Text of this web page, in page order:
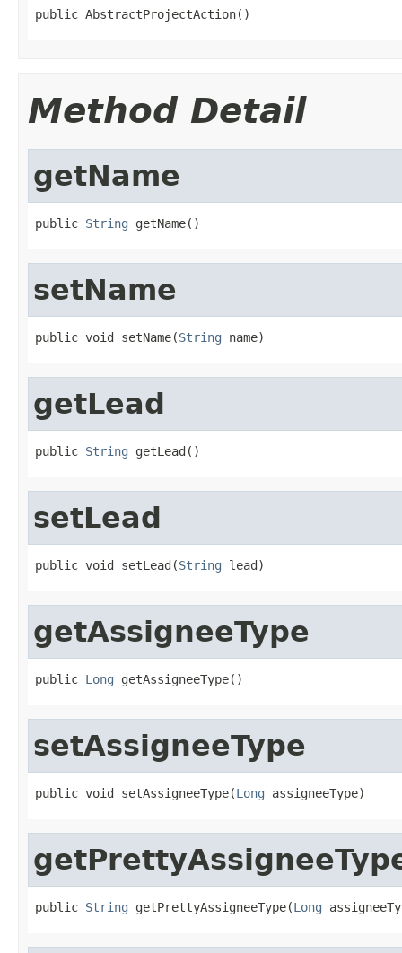
public AbstractProjectAction()
Method Detail
getName
public String getName()
setName
public void setName(String name)
getLead
public String getLead()
setLead
public void setLead(String lead)
getAssigneeType
public Long getAssigneeType()
setAssigneeType
public void setAssigneeType(Long assigneeType)
public String getPrettyAssigneeType(Long